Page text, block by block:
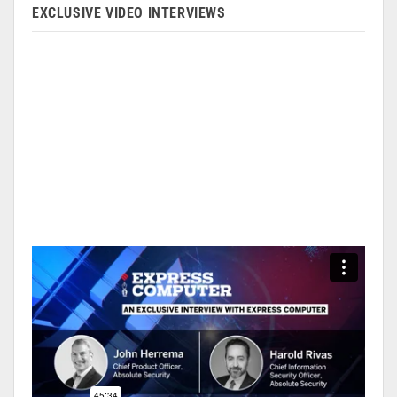
EXCLUSIVE VIDEO INTERVIEWS